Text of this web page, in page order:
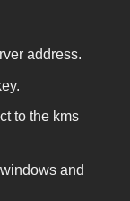
address.
to the kms
and